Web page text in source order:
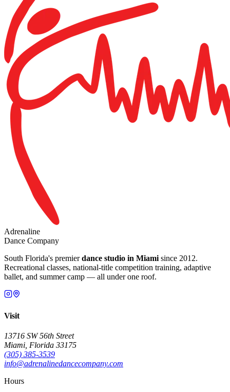
Adrenaline
Dance Company
South Florida's premierdance studio in Miami since 2012.
Recreational classes, national-title competition training, adaptive
ballet, and summer camp — all under one roof.
Visit
13716 SW 56th Street
Miami, Florida 33175
(305) 385-3539
info@adrenalinedancecompany.com
Hours